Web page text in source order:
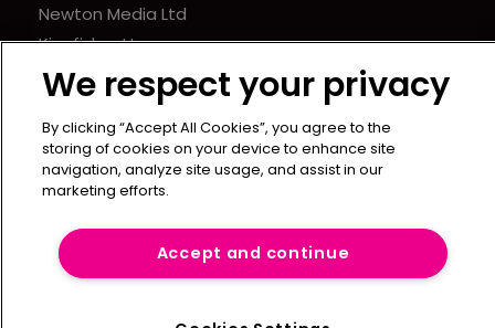
Newton Media Ltd
Kingfisher House
21-23 Elmfield Road
BR1 1LT
United Kingdom
We respect your privacy
By clicking “Accept All Cookies”, you agree to the
storing of cookies on your device to enhance site
navigation, analyze site usage, and assist in our
marketing efforts.
Accept and continue